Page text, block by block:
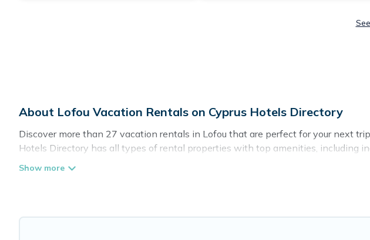
About Lofou Vacation Rentals on Cyprus Hotels Directory
Discover more than 27 vacation rentals in Lofou that are perfect for your next
Hotels Directory has all types of rental properties with top amenities, including
Cyprus Hotels Directory offers vacation rentals near Lofou for all types of